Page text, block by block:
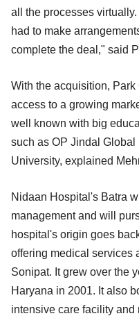
all the processes
had to make
complete the deal," said
With the acquisition,
access to a growing
well known with big
such as OP Jindal
University, explained
Nidaan Hospital's Batra
management and will
hospital's origin goes
offering medical services
Sonipat. It grew over the
Haryana in 2001. It also
intensive care facility